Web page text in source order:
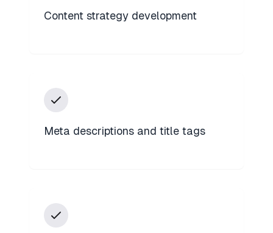
Content strategy development
Meta descriptions and title tags